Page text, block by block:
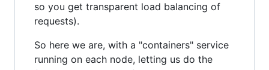
so you get transparent load balancing of
requests).
So here we are, with a "containers" service
running on each node, letting us do the